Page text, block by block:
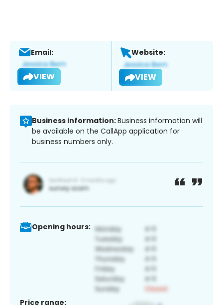
Email:
VIEW
Website:
VIEW
Business information:Business information will
be available on the CallApp application for
business numbers only.
Opening hours:
Price range: